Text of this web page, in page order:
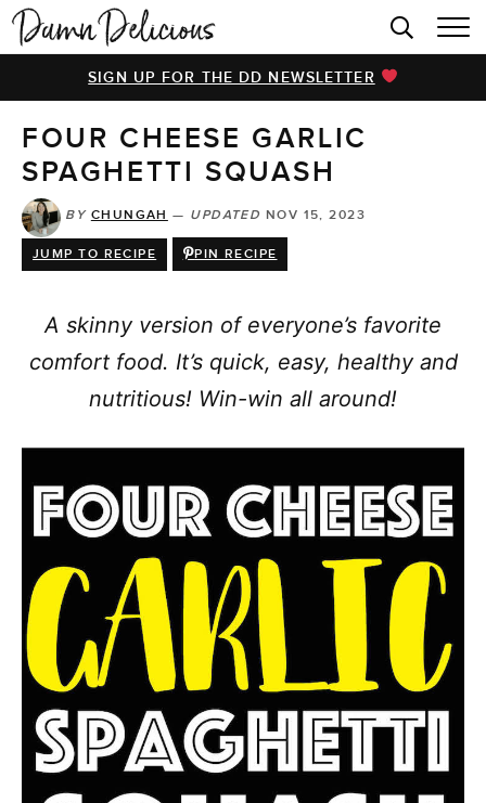
HOME
BROWSE RECIPES
VIDEOS
COOKBOOK
ABOUT
SIGN UP FOR THE DD NEWSLETTER
FOUR CHEESE GARLIC
SPAGHETTI SQUASH
BY CHUNGAH — UPDATED NOV 15, 2023
JUMP TO RECIPE PIN RECIPE
A skinny version of everyone’s favorite
comfort food. It’s quick, easy, healthy and
nutritious! Win-win all around!